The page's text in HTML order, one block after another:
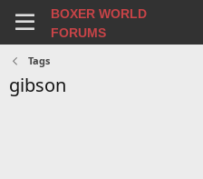
BOXER WORLD
FORUMS
Tags
gibson